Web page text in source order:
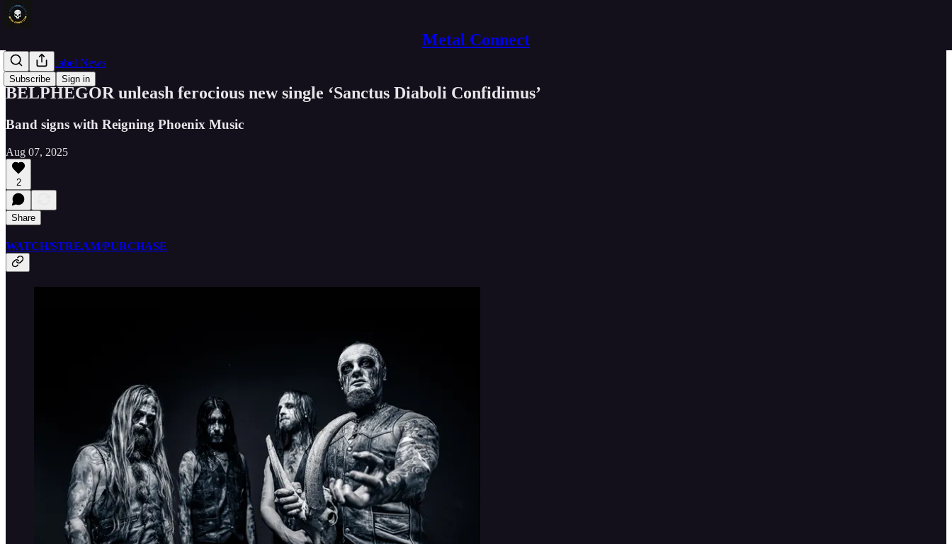
Metal Connect
Subscribe Sign in
Band and Label News
BELPHEGOR unleash ferocious new single ‘Sanctus Diaboli Confidimus’
Band signs with Reigning Phoenix Music
Aug 07, 2025
2
Share
WATCH/STREAM/PURCHASE